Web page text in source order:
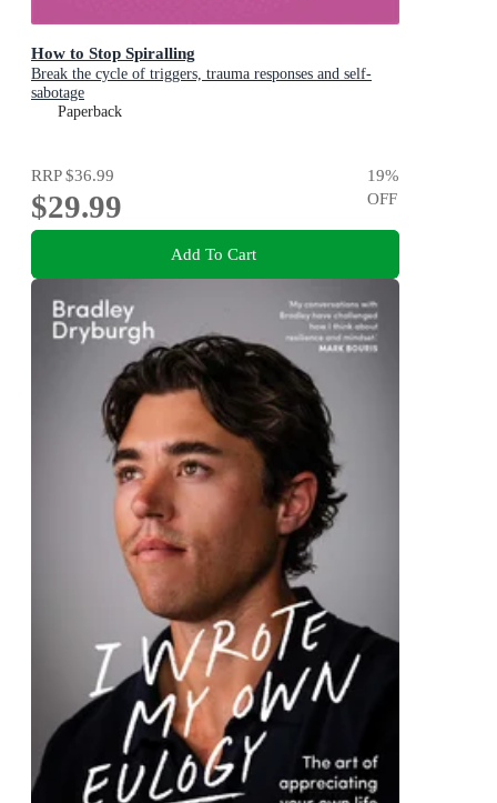
How to Stop Spiralling
Break the cycle of triggers, trauma responses and self-
sabotage
Paperback
RRP$36.99
$29.99
19%
OFF
Add To Cart